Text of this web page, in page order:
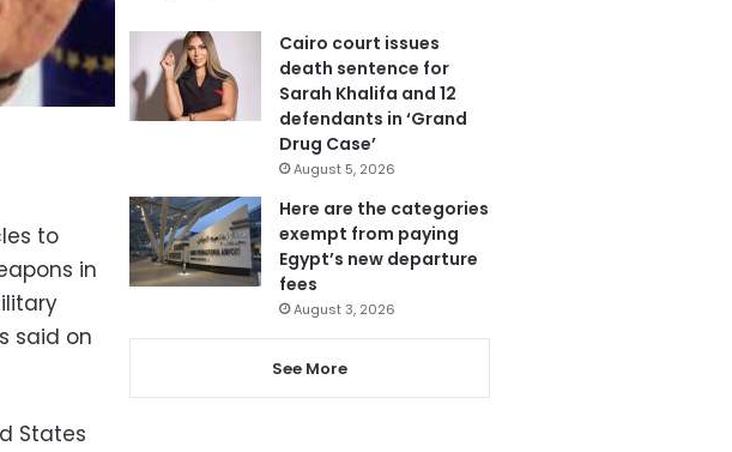
to
in
said on
States
Cairo court issues
death sentence for
Sarah Khalifa and 12
defendants in ‘Grand
Drug Case’
August 5, 2026
Here are the categories
exempt from paying
Egypt’s new departure
fees
August 3, 2026
See More